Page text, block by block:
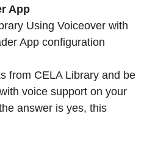
App
Using Voiceover with
App configuration
from CELA Library and be
voice support on your
answer is yes, this